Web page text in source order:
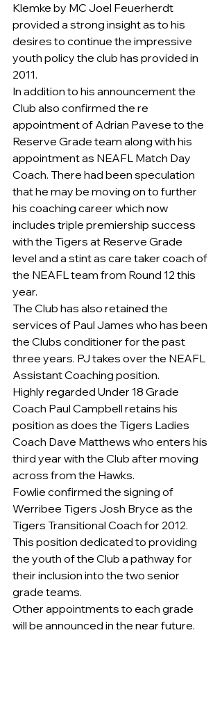
Klemke by MC Joel Feuerherdt
provided a strong insight as to his
desires to continue the impressive
youth policy the club has provided in
2011.
In addition to his announcement the
Club also confirmed the re
appointment of Adrian Pavese to the
Reserve Grade team along with his
appointment as NEAFL Match Day
Coach. There had been speculation
that he may be moving on to further
his coaching career which now
includes triple premiership success
with the Tigers at Reserve Grade
level and a stint as care taker coach of
the NEAFL team from Round 12 this
year.
The Club has also retained the
services of Paul James who has been
the Clubs conditioner for the past
three years. PJ takes over the NEAFL
Assistant Coaching position.
Highly regarded Under 18 Grade
Coach Paul Campbell retains his
position as does the Tigers Ladies
Coach Dave Matthews who enters his
third year with the Club after moving
across from the Hawks.
Fowlie confirmed the signing of
Werribee Tigers Josh Bryce as the
Tigers Transitional Coach for 2012.
This position dedicated to providing
the youth of the Club a pathway for
their inclusion into the two senior
grade teams.
Other appointments to each grade
will be announced in the near future.